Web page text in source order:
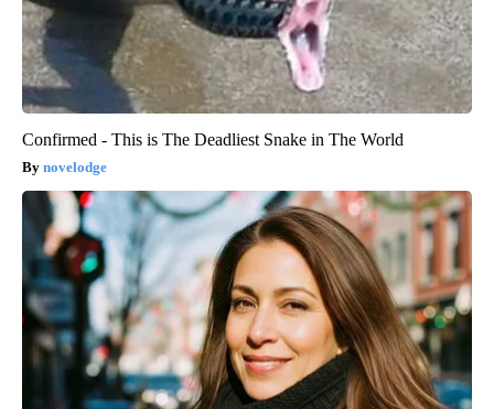
Confirmed - This is The Deadliest Snake in The World
novelodge